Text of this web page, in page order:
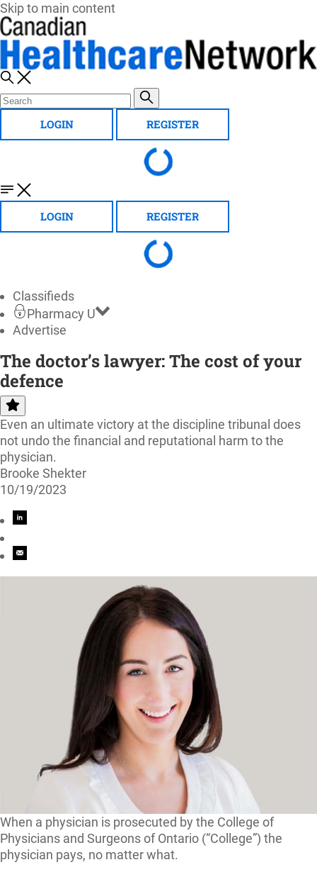
Skip to main content
LOGIN REGISTER
LOGIN REGISTER
Classifieds
Pharmacy U
Advertise
The doctor’s lawyer: The cost of your
defence
Even an ultimate victory at the discipline tribunal does
not undo the financial and reputational harm to the
physician.
Brooke Shekter
10/19/2023
When a physician is prosecuted by the College of
Physicians and Surgeons of Ontario (“College”) the
physician pays, no matter what.